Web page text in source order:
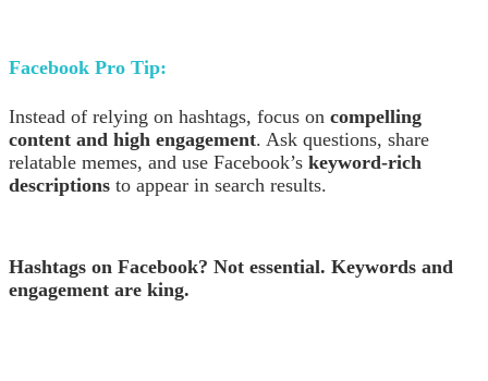
Facebook Pro Tip:
Instead of relying on hashtags, focus on compelling
content and high engagement. Ask questions, share
relatable memes, and use Facebook’s keyword-rich
descriptions to appear in search results.
Hashtags on Facebook? Not essential. Keywords and
engagement are king.